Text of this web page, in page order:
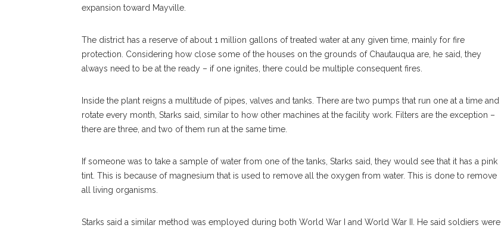
expansion toward Mayville.
The district has a reserve of about 1 million gallons of treated water at any given time, mainly for fire
protection. Considering how close some of the houses on the grounds of Chautauqua are, he said, they
always need to be at the ready – if one ignites, there could be multiple consequent fires.
Inside the plant reigns a multitude of pipes, valves and tanks. There are two pumps that run one at a time and
rotate every month, Starks said, similar to how other machines at the facility work. Filters are the exception –
there are three, and two of them run at the same time.
If someone was to take a sample of water from one of the tanks, Starks said, they would see that it has a pink
tint. This is because of magnesium that is used to remove all the oxygen from water. This is done to remove
all living organisms.
Starks said a similar method was employed during both World War I and World War II. He said soldiers were